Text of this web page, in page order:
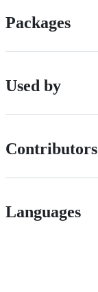
Packages
Used by
Contributors
Languages